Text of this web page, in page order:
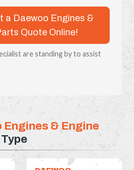
a Daewoo Engines &
Quote Online!
are standing by to assist
Engines & Engine